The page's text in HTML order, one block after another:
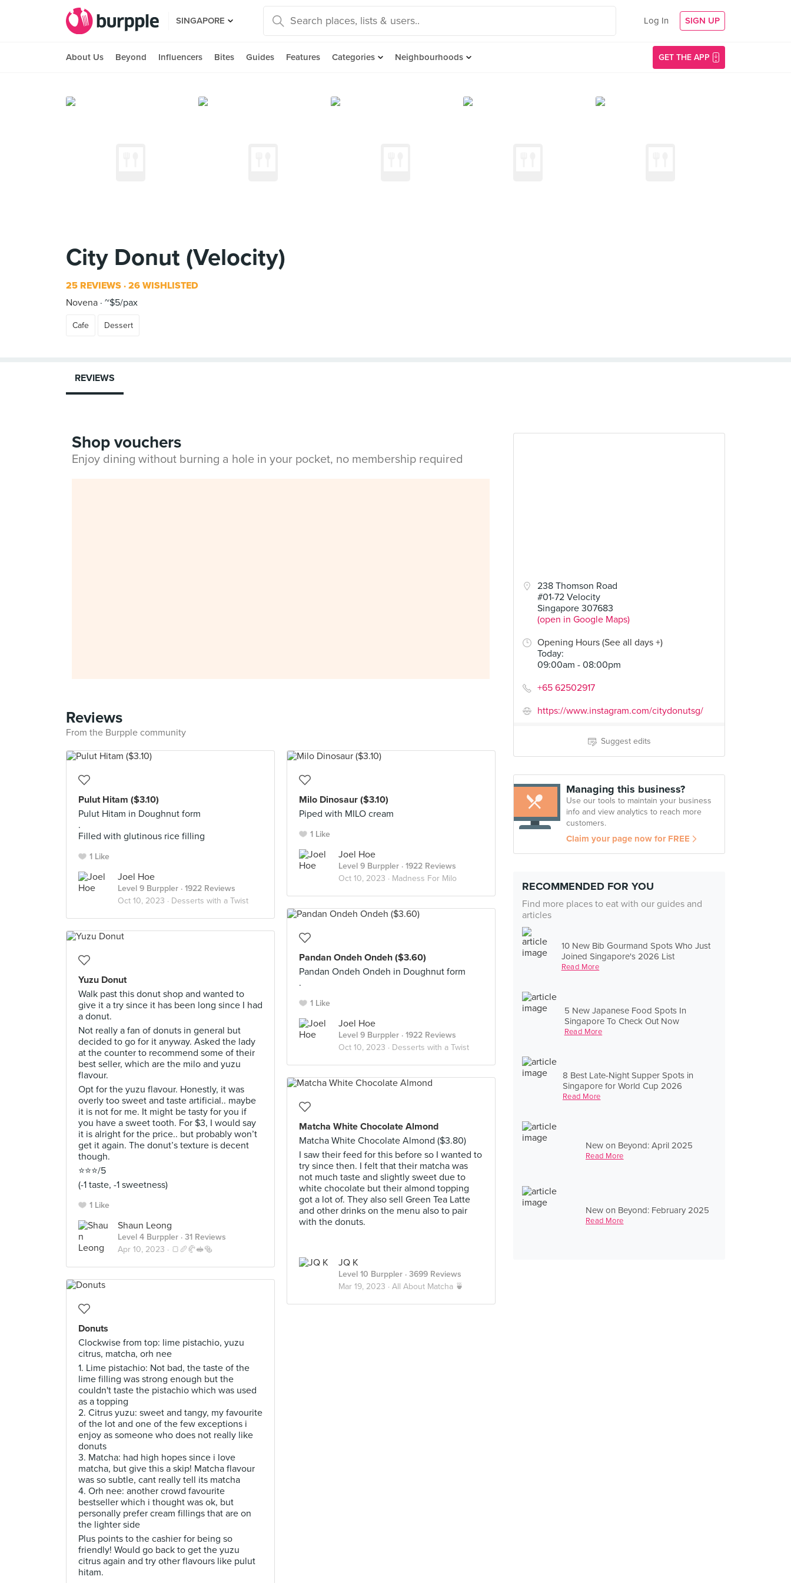
SINGAPORE Log In SIGN UP
About Us Beyond Influencers Bites Guides Features Categories Neighbourhoods GET THE APP
City Donut (Velocity)
25 REVIEWS 26 WISHLISTED
Novena ~$5/pax
Cafe Dessert
238 Thomson Road
#01-72 Velocity
Singapore 307683
(open in Google Maps)
Opening Hours (See all days +)
Today:
09:00am - 08:00pm
+65 62502917
https://www.instagram.com/citydonutsg/
Suggest edits
Managing this business?
Use our tools to maintain your business
info and view analytics to reach more
customers.
Claim your page now for FREE
RECOMMENDED FOR YOU
Find more places to eat with our guides and
articles
10 New Bib Gourmand Spots Who Just
Joined Singapore's 2026 List
Read More
5 New Japanese Food Spots In
Singapore To Check Out Now
Read More
8 Best Late-Night Supper Spots in
Singapore for World Cup 2026
Read More
New on Beyond: April 2025
Read More
New on Beyond: February 2025
Read More
REVIEWS
Shop vouchers
Enjoy dining without burning a hole in your pocket, no membership required
Reviews
From the Burpple community
Pulut Hitam ($3.10)
Pulut Hitam in Doughnut form
.
Filled with glutinous rice filling
1 Like
Joel Hoe
Level 9 Burppler · 1922 Reviews
Oct 10, 2023 · Desserts with a Twist
Milo Dinosaur ($3.10)
Piped with MILO cream
1 Like
Joel Hoe
Level 9 Burppler · 1922 Reviews
Oct 10, 2023 · Madness For Milo
Pandan Ondeh Ondeh ($3.60)
Pandan Ondeh Ondeh in Doughnut form
.
1 Like
Joel Hoe
Level 9 Burppler · 1922 Reviews
Oct 10, 2023 · Desserts with a Twist
Yuzu Donut
Walk past this donut shop and wanted to
give it a try since it has been long since I had
a donut.
Not really a fan of donuts in general but
decided to go for it anyway. Asked the lady
at the counter to recommend some of their
best seller, which are the milo and yuzu
flavour.
Opt for the yuzu flavour. Honestly, it was
overly too sweet and taste artificial.. maybe
it is not for me. It might be tasty for you if
you have a sweet tooth. For $3, I would say
it is alright for the price.. but probably won’t
get it again. The donut’s texture is decent
though.
⭐️⭐️⭐️/5
(-1 taste, -1 sweetness)
1 Like
Shaun Leong
Level 4 Burppler · 31 Reviews
Apr 10, 2023 · 🍞🥖🥐🥪🥯
Matcha White Chocolate Almond
Matcha White Chocolate Almond ($3.80)
I saw their feed for this before so I wanted to
try since then. I felt that their matcha was
not much taste and slightly sweet due to
white chocolate but their almond topping
got a lot of. They also sell Green Tea Latte
and other drinks on the menu also to pair
with the donuts.
JQ K
Level 10 Burppler · 3699 Reviews
Mar 19, 2023 · All About Matcha 🍵
Donuts
Clockwise from top: lime pistachio, yuzu
citrus, matcha, orh nee
1. Lime pistachio: Not bad, the taste of the
lime filling was strong enough but the
couldn't taste the pistachio which was used
as a topping
2. Citrus yuzu: sweet and tangy, my favourite
of the lot and one of the few exceptions i
enjoy as someone who does not really like
donuts
3. Matcha: had high hopes since i love
matcha, but give this a skip! Matcha flavour
was so subtle, cant really tell its matcha
4. Orh nee: another crowd favourite
bestseller which i thought was ok, but
personally prefer cream fillings that are on
the lighter side
Plus points to the cashier for being so
friendly! Would go back to get the yuzu
citrus again and try other flavours like pulut
hitam.